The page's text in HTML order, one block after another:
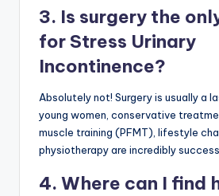
3. Is surgery the
for Stress Urinary
Incontinence?
Absolutely not! Surgery is usually a
young women, conservative
muscle training (PFMT), lifestyle
physiotherapy are incredibly
4. Where can I find